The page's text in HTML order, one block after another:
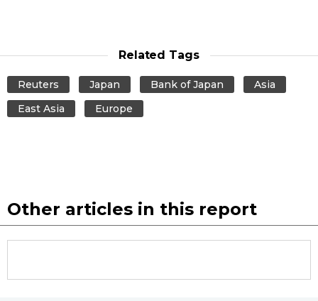
Related Tags
Reuters Japan Bank of Japan
Asia
East Asia
Europe
Other articles in this report